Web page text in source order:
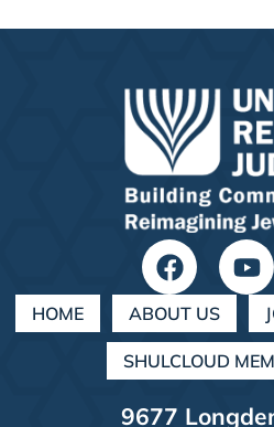
HOME ABOUT US
SHULCLOUD
9677